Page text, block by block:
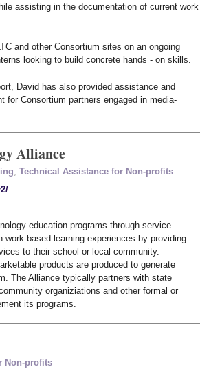
assisting in the documentation of current work
and other Consortium sites on an ongoing
looking to build concrete hands - on skills.
David has also provided assistance and
for Consortium partners engaged in media-
Alliance
, Technical Assistance for Non-profits
education programs through service
based learning experiences by providing
to their school or local community.
products are produced to generate
The Alliance typically partners with state
organiziations and other formal or
its programs.
Non-profits